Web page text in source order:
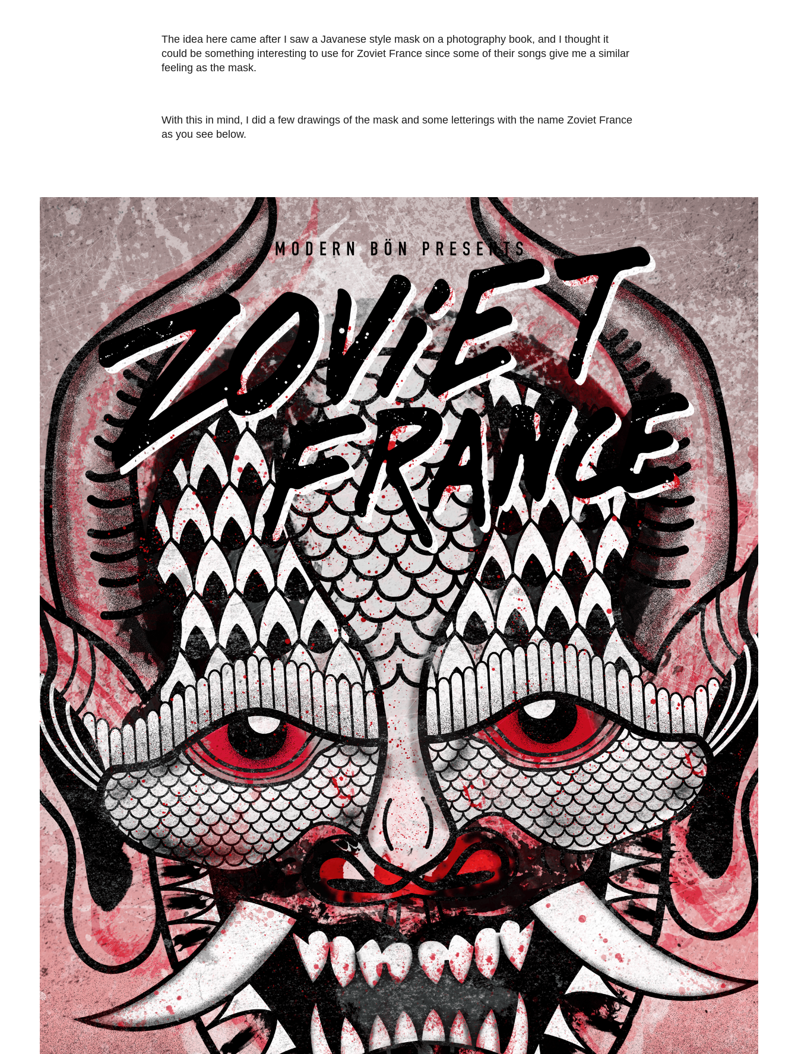
The idea here came after I saw a Javanese style mask on a photography book, and I thought it
could be something interesting to use for Zoviet France since some of their songs give me a similar
feeling as the mask.
With this in mind, I did a few drawings of the mask and some letterings with the name Zoviet France
as you see below.